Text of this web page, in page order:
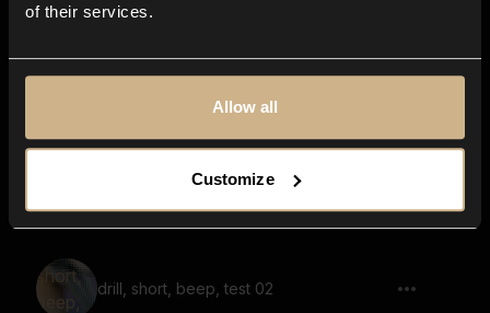
of their services.
Allow all
Customize
Shaker Swell
drill, short, beep, test 02